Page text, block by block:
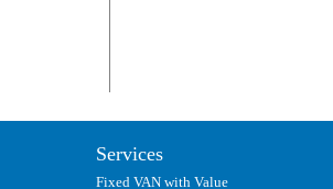
Services
Fixed VAN with Value